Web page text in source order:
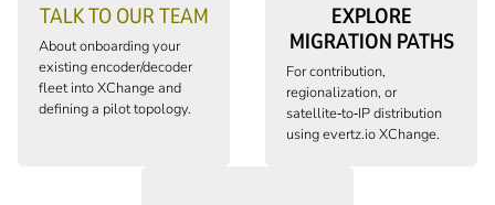
TALK TO OUR TEAM
About onboarding your
existing encoder/decoder
fleet into XChange and
defining a pilot topology.
EXPLORE
MIGRATION PATHS
For contribution,
regionalization, or
satellite‑to‑IP distribution
usingevertz.ioXChange.